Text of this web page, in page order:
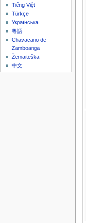
Tiếng Việt
Türkçe
Українська
粵語
Chavacano de
Zamboanga
Žemaitėška
中文